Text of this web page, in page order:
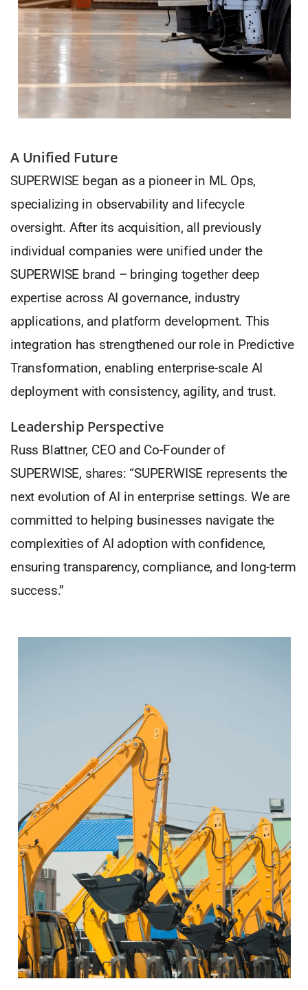
A Unified Future
SUPERWISE began as a pioneer in ML Ops,
specializing in observability and lifecycle
oversight. After its acquisition, all previously
individual companies were unified under the
SUPERWISE brand – bringing together deep
expertise across AI governance, industry
applications, and platform development. This
integration has strengthened our role in Predictive
Transformation, enabling enterprise-scale AI
deployment with consistency, agility, and trust.
Leadership Perspective
Russ Blattner, CEO and Co-Founder of
SUPERWISE, shares: “SUPERWISE represents the
next evolution of AI in enterprise settings. We are
committed to helping businesses navigate the
complexities of AI adoption with confidence,
ensuring transparency, compliance, and long-term
success.”